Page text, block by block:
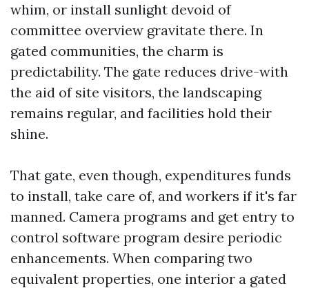
whim, or install sunlight devoid of
committee overview gravitate there. In
gated communities, the charm is
predictability. The gate reduces drive-with
the aid of site visitors, the landscaping
remains regular, and facilities hold their
shine.
That gate, even though, expenditures funds
to install, take care of, and workers if it's far
manned. Camera programs and get entry to
control software program desire periodic
enhancements. When comparing two
equivalent properties, one interior a gated